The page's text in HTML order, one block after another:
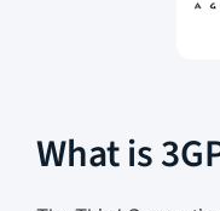
What is